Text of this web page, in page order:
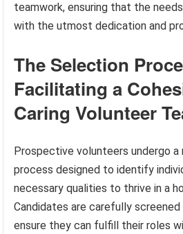
teamwork, ensuring that the
with the utmost dedication and
The Selection
Facilitating a
Caring Volunteer
Prospective volunteers undergo
process designed to identify
necessary qualities to thrive in a
Candidates are carefully
ensure they can fulfill their roles